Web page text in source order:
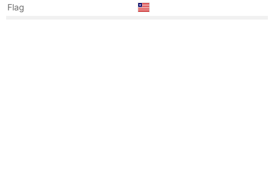
Flag